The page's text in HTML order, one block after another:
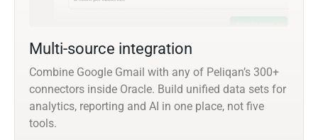
Multi-source integration
Combine Google Gmail with any of Peliqan’s 300+
connectors inside Oracle. Build unified data sets for
analytics, reporting and AI in one place, not five
tools.